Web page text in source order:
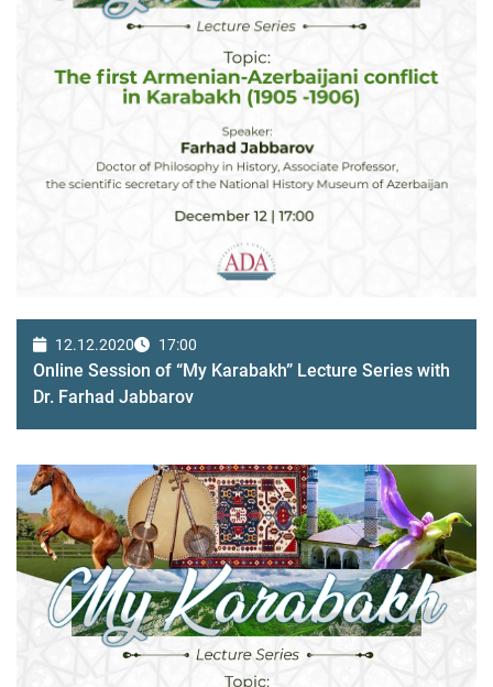
12.12.2020 17:00
Online Session of “My Karabakh” Lecture Series with
Dr. Farhad Jabbarov